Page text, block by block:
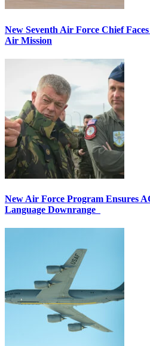
New Seventh Air Force Chief
Air Mission
New Air Force Program Ensures
Language Downrange